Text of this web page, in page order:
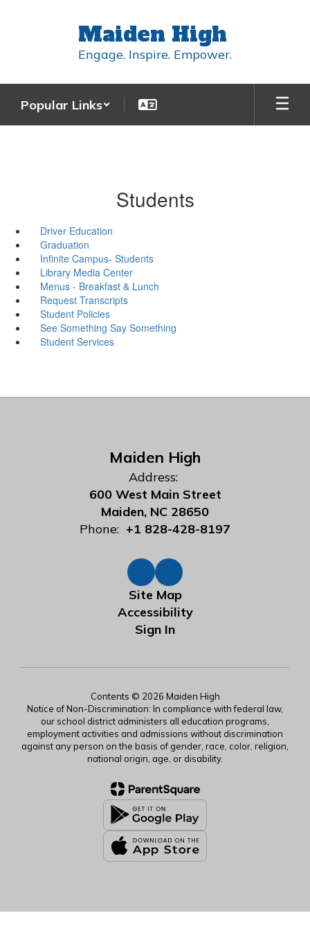
Maiden High
Engage. Inspire. Empower.
Popular Links
Students
Driver Education
Graduation
Infinite Campus- Students
Library Media Center
Menus - Breakfast & Lunch
Request Transcripts
Student Policies
See Something Say Something
Student Services
Maiden High
Address:
600 West Main Street
Maiden, NC 28650
Phone: +1 828-428-8197
Site Map
Accessibility
Sign In
Contents © 2026 Maiden High
Notice of Non-Discrimination: In compliance with federal law,
our school district administers all education programs,
employment activities and admissions without discrimination
against any person on the basis of gender, race, color, religion,
national origin, age, or disability.